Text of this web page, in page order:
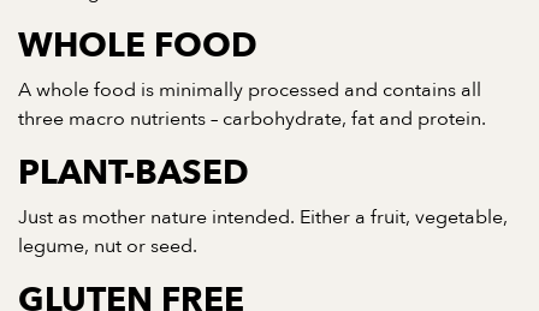
WHOLE FOOD
A whole food is minimally processed and contains all
three macro nutrients – carbohydrate, fat and protein.
PLANT-BASED
Just as mother nature intended. Either a fruit, vegetable,
legume, nut or seed.
GLUTEN FREE